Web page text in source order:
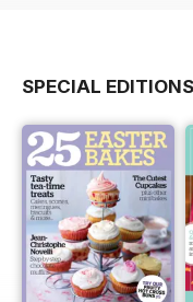
SPECIAL EDITIONS